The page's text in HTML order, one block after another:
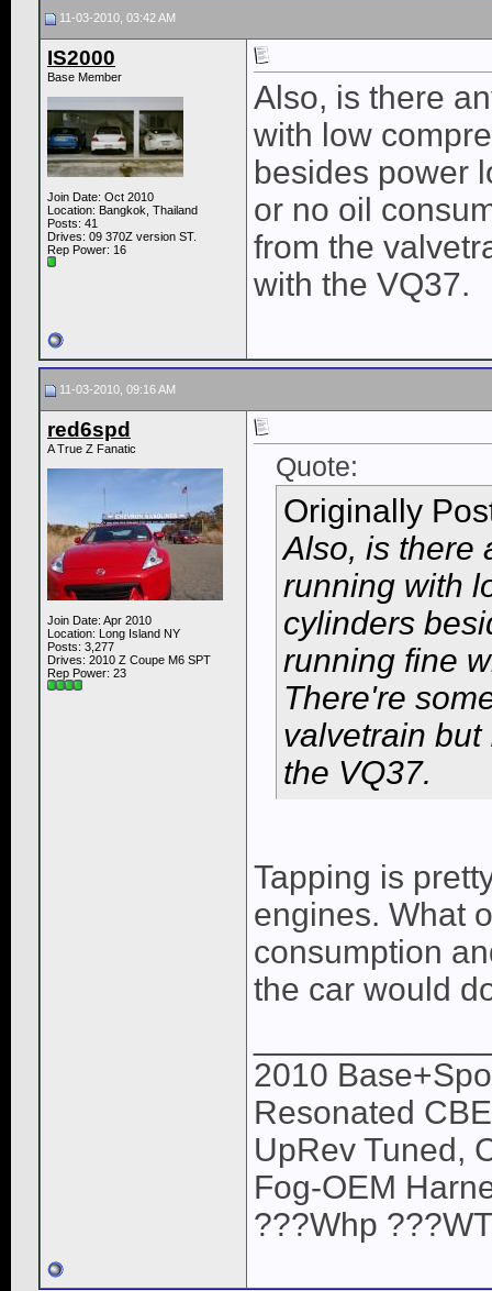
11-03-2010, 03:42 AM
IS2000
Base Member
Join Date: Oct 2010
Location: Bangkok, Thailand
Posts: 41
Drives: 09 370Z version ST.
Rep Power: 16
Also, is there
with low
besides power
or no oil
from the
with the VQ37.
11-03-2010, 09:16 AM
red6spd
A True Z Fanatic
Join Date: Apr 2010
Location: Long Island NY
Posts: 3,277
Drives: 2010 Z Coupe M6 SPT
Rep Power: 23
Quote:
Originally
Also, is there
running with
cylinders
running fine
There're
valvetrain but
the VQ37.
Tapping is
engines. What
consumption
the car would
2010
Resonated
UpRev Tuned,
Fog-OEM
???Whp